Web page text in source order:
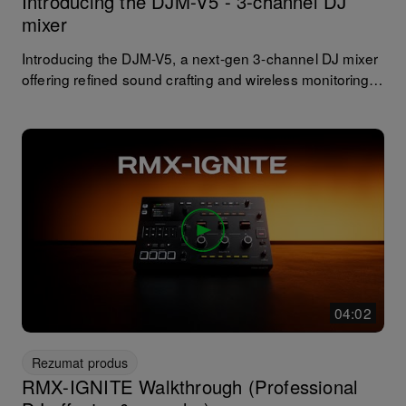
mixer
Introducing the DJM-V5, a next-gen 3-channel DJ mixer
offering refined sound crafting and wireless monitoring in
the DJM-V5 brings precise sound control and creative
performance capabilities wherever you choose to
04:02
Rezumat produs
RMX-IGNITE Walkthrough (Professional